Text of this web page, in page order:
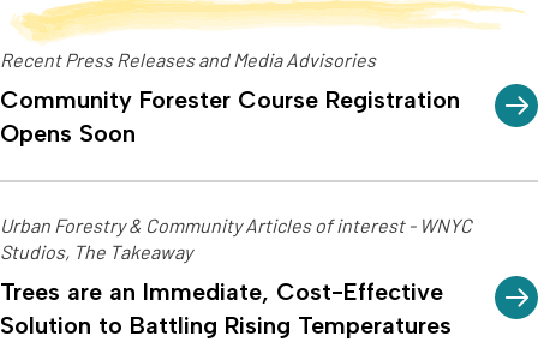
Recent Press Releases and Media Advisories
Community Forester Course Registration
Opens Soon
Urban Forestry & Community Articles of interest - WNYC
Studios, The Takeaway
Trees are an Immediate, Cost-Effective
Solution to Battling Rising Temperatures